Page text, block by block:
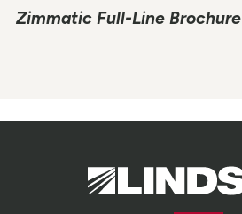
Zimmatic Full-Line Brochure
Lindsay.
Link